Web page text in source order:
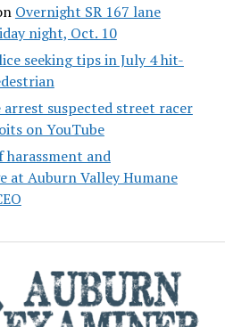
Overnight SR 167 lane
night, Oct. 10
seeking tips in July 4 hit-
arrest suspected street racer
on YouTube
and
at Auburn Valley Humane